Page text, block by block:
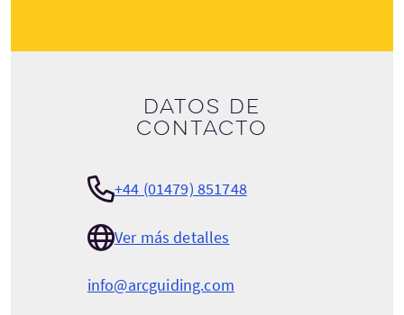
Datos de
contacto
+44 (01479) 851748
Ver más detalles
info@arcguiding.com